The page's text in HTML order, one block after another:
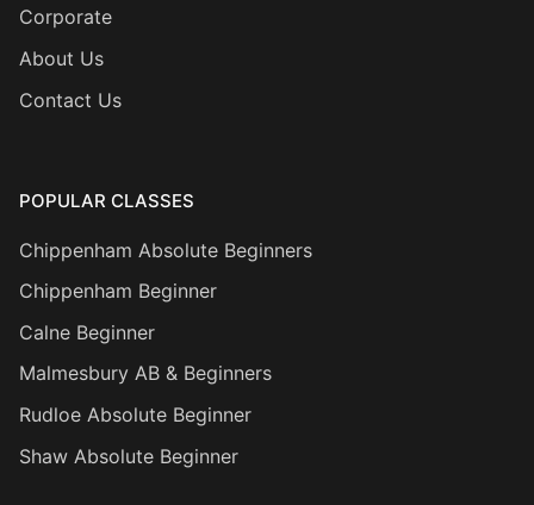
Corporate
About Us
Contact Us
POPULAR CLASSES
Chippenham Absolute Beginners
Chippenham Beginner
Calne Beginner
Malmesbury AB & Beginners
Rudloe Absolute Beginner
Shaw Absolute Beginner